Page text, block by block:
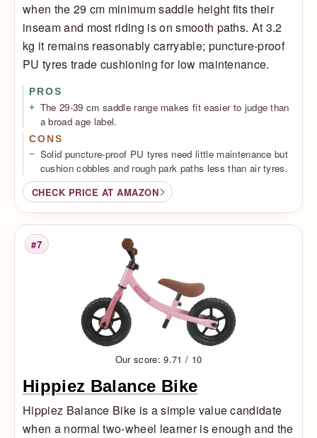
when the 29 cm minimum saddle height fits their
inseam and most riding is on smooth paths. At 3.2
kg it remains reasonably carryable; puncture-proof
PU tyres trade cushioning for low maintenance.
PROS
The 29-39 cm saddle range makes fit easier to judge than
a broad age label.
CONS
Solid puncture-proof PU tyres need little maintenance but
cushion cobbles and rough park paths less than air tyres.
CHECK PRICE AT AMAZON
Rank
#7
Our score: 9.71 / 10
Hippiez Balance Bike
Hippiez Balance Bike is a simple value candidate
when a normal two-wheel learner is enough and the